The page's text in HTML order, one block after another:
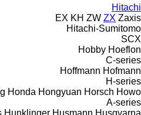
Hitachi
EX KH ZW ZX Zaxis
Hitachi-Sumitomo
SCX
Hobby Hoeflon
C-series
Hoffmann Hofmann
H-series
Honda Hongyuan Horsch Howo
A-series
Hunklinger Husmann Husqvarna